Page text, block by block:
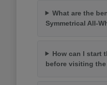
What are the
Symmetrical All-
How can I start
before visiting